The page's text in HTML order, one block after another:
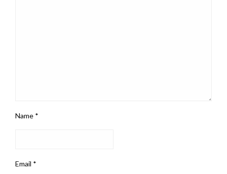
Name *
Email *